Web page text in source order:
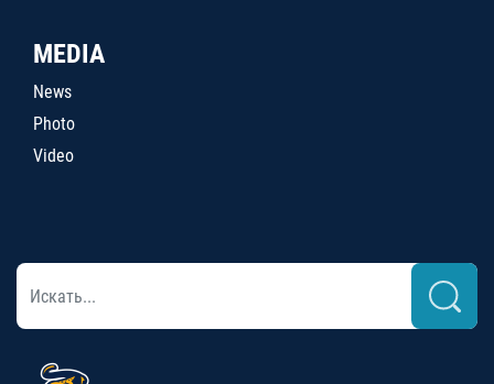
MEDIA
News
Photo
Video